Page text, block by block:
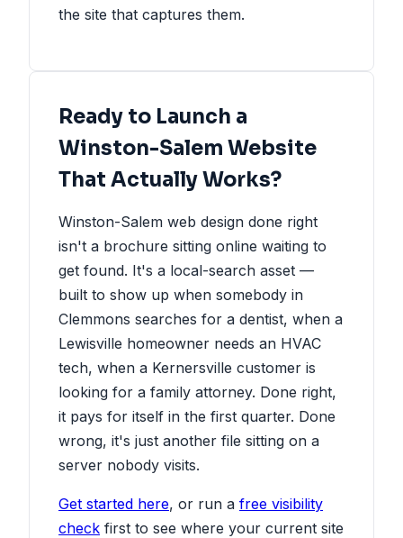
the site that captures them.
Ready to Launch a
Winston-Salem Website
That Actually Works?
Winston-Salem web design done right
isn't a brochure sitting online waiting to
get found. It's a local-search asset —
built to show up when somebody in
Clemmons searches for a dentist, when a
Lewisville homeowner needs an HVAC
tech, when a Kernersville customer is
looking for a family attorney. Done right,
it pays for itself in the first quarter. Done
wrong, it's just another file sitting on a
server nobody visits.
Get started here, or run a free visibility
check first to see where your current site